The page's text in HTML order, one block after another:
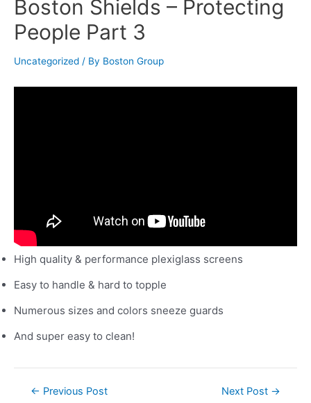
Boston Shields – Protecting
People Part 3
Uncategorized / By Boston Group
High quality & performance plexiglass screens
Easy to handle & hard to topple
Numerous sizes and colors sneeze guards
And super easy to clean!
← Previous Post Next Post →